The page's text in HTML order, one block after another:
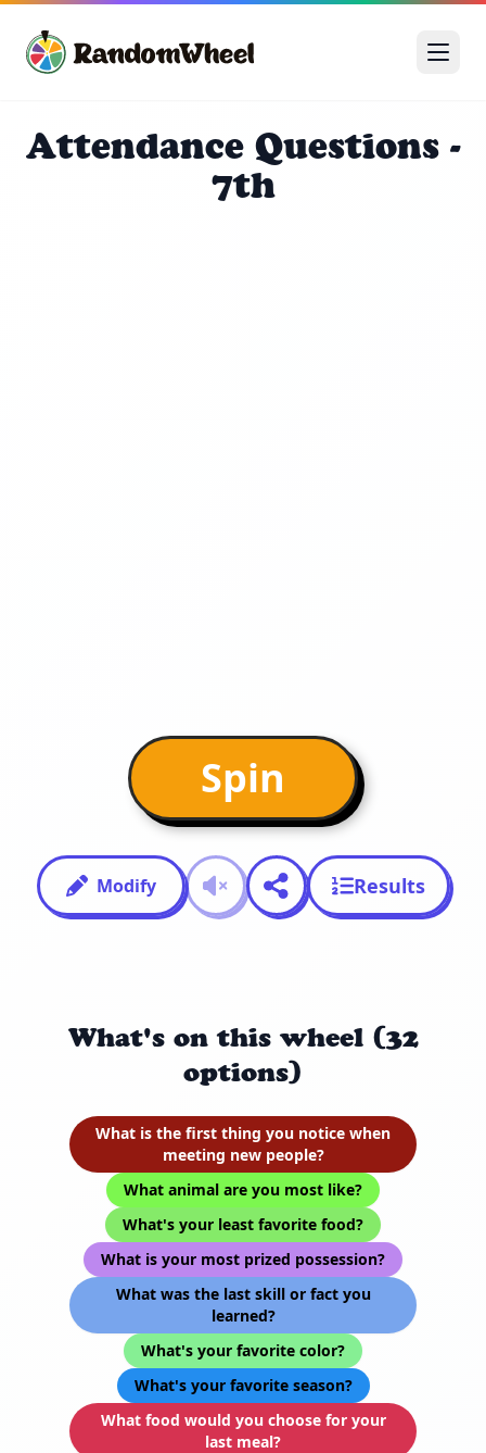
Attendance Questions -
7th
Spin
Modify Results
What's on this wheel (32
options)
What is the first thing you notice when
meeting new people?
What animal are you most like?
What's your least favorite food?
What is your most prized possession?
What was the last skill or fact you
learned?
What's your favorite color?
What's your favorite season?
What food would you choose for your
last meal?